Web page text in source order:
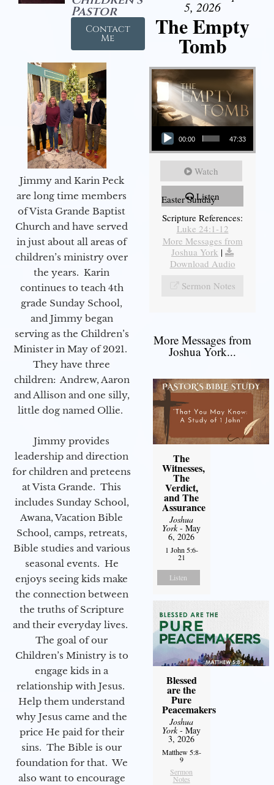
Pastor
Contact
Me
Jimmy and Karin Peck
are long time members
of Vista Grande Baptist
Church and have served
in just about all areas of
children’s ministry over
the years. Karin
continues to teach 4th
grade Sunday School,
and Jimmy began
serving as the Children’s
Minister in May of 2021.
They have three
children: Andrew, Aaron
and Allison and one silly,
little dog named Ollie.
Jimmy provides
leadership and direction
for children and preteens
at Vista Grande. This
includes Sunday School,
Awana, Vacation Bible
School, camps, retreats,
Bible studies and various
seasonal events. He
enjoys seeing kids make
the connection between
the truths of Scripture
and their everyday lives.
The goal of our
Children’s Ministry is to
engage kids in a
relationship with Jesus.
Help them understand
why Jesus came and the
price He paid for their
sins. The Bible is our
foundation for that. We
also want to encourage
5, 2026
The Empty
Tomb
Audio Player
00:00 47:33
Watch
Listen
Easter Sunday
Scripture References:
Luke 24:1-12
More Messages from
Joshua York |
Download Audio
Sermon Notes
More Messages from
Joshua York...
The
Witnesses,
The
Verdict,
and The
Assurance
Joshua
York- May
6, 2026
1 John 5:6-
21
Listen
Blessed
are the
Pure
Peacemakers
Joshua
York- May
3, 2026
Matthew 5:8-
9
Sermon
Notes